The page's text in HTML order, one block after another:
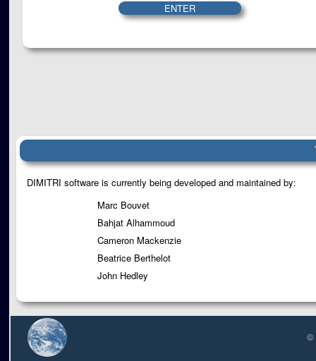
ENTER
DIMITRI software is currently being developed and maintained by:
Marc Bouvet
Bahjat Alhammoud
Cameron Mackenzie
Beatrice Berthelot
John Hedley
©